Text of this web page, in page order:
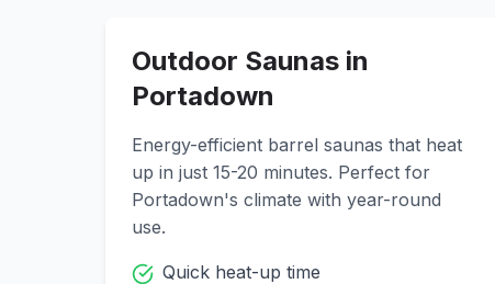
Outdoor Saunas in
Portadown
Energy-efficient barrel saunas that heat
up in just 15-20 minutes. Perfect for
Portadown's climate with year-round
use.
Quick heat-up time